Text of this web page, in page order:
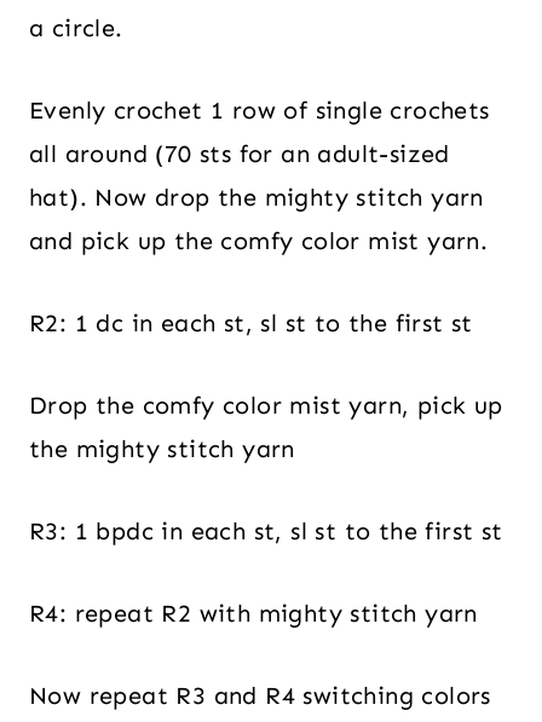
a circle.
Evenly crochet 1 row of single crochets
all around (70 sts for an adult-sized
hat). Now drop the mighty stitch yarn
and pick up the comfy color mist yarn.
R2: 1 dc in each st, sl st to the first st
Drop the comfy color mist yarn, pick up
the mighty stitch yarn
R3: 1 bpdc in each st, sl st to the first st
R4: repeat R2 with mighty stitch yarn
Now repeat R3 and R4 switching colors